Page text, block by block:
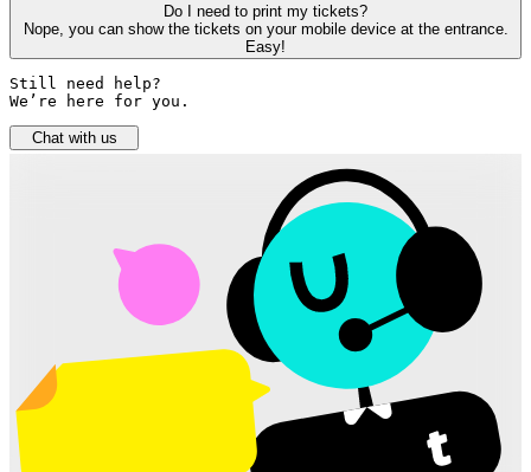
Do I need to print my tickets?
Nope, you can show the tickets on your mobile device at the entrance.
Easy!
Still need help?
We’re here for you.
Chat with us